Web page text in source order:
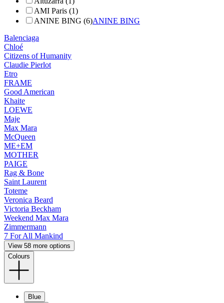
AMI Paris (1)
ANINE BING (6)ANINE BING
Balenciaga
Chloé
Citizens of Humanity
Claudie Pierlot
Etro
FRAME
Good American
Khaite
LOEWE
Maje
Max Mara
McQueen
ME+EM
MOTHER
PAIGE
Rag & Bone
Saint Laurent
Toteme
Veronica Beard
Victoria Beckham
Weekend Max Mara
Zimmermann
7 For All Mankind
View 58 more options
Colours
Blue